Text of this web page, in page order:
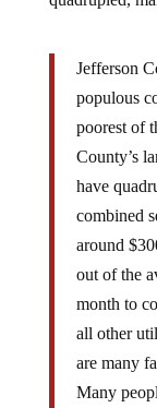
Jefferson
populous
poorest of
County’s
have
combined
around
out of the
month to
all other
are many
Many